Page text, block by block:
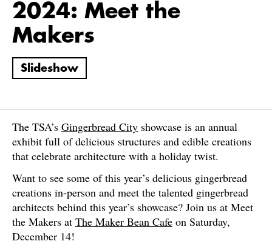
2024: Meet the
Makers
Slideshow
The TSA’s Gingerbread City showcase is an annual
exhibit full of delicious structures and edible creations
that celebrate architecture with a holiday twist.
Want to see some of this year’s delicious gingerbread
creations in-person and meet the talented gingerbread
architects behind this year’s showcase? Join us at Meet
the Makers at The Maker Bean Cafe on Saturday,
December 14!